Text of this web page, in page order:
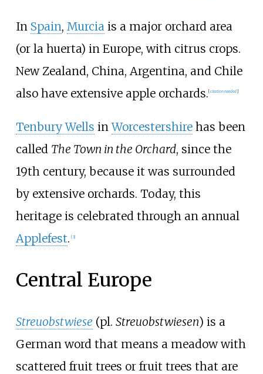
In Spain, Murcia is a major orchard area
(or la huerta) in Europe, with citrus crops.
New Zealand, China, Argentina, and Chile
also have extensive apple orchards. [citation needed]
Tenbury Wells inWorcestershirehas been
called The Town in the Orchard, since the
19th century, because it was surrounded
by extensive orchards. Today, this
heritage is celebrated through an annual
Applefest. [3]
Central Europe
Streuobstwiese (pl. Streuobstwiesen) is a
German word that means a meadow with
scattered fruit trees or fruit trees that are